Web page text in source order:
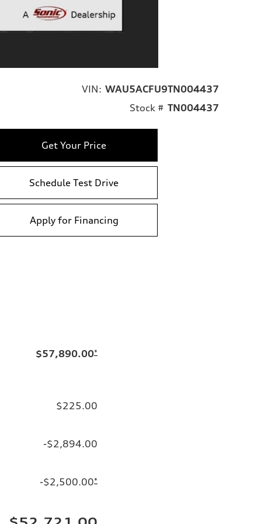
VIN: WAU5ACFU9TN004437
Stock # TN004437
Get Your Price
Schedule Test Drive
Apply for Financing
$57,890.00*
$225.00
-$2,894.00
-$2,500.00*